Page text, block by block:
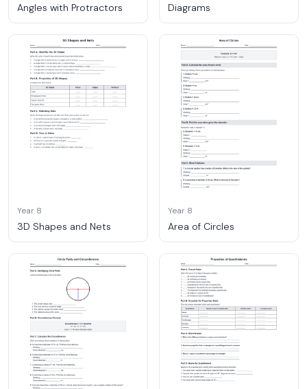
Angles with Protractors Diagrams
Year 8
3D Shapes and Nets
Year 8
Area of Circles